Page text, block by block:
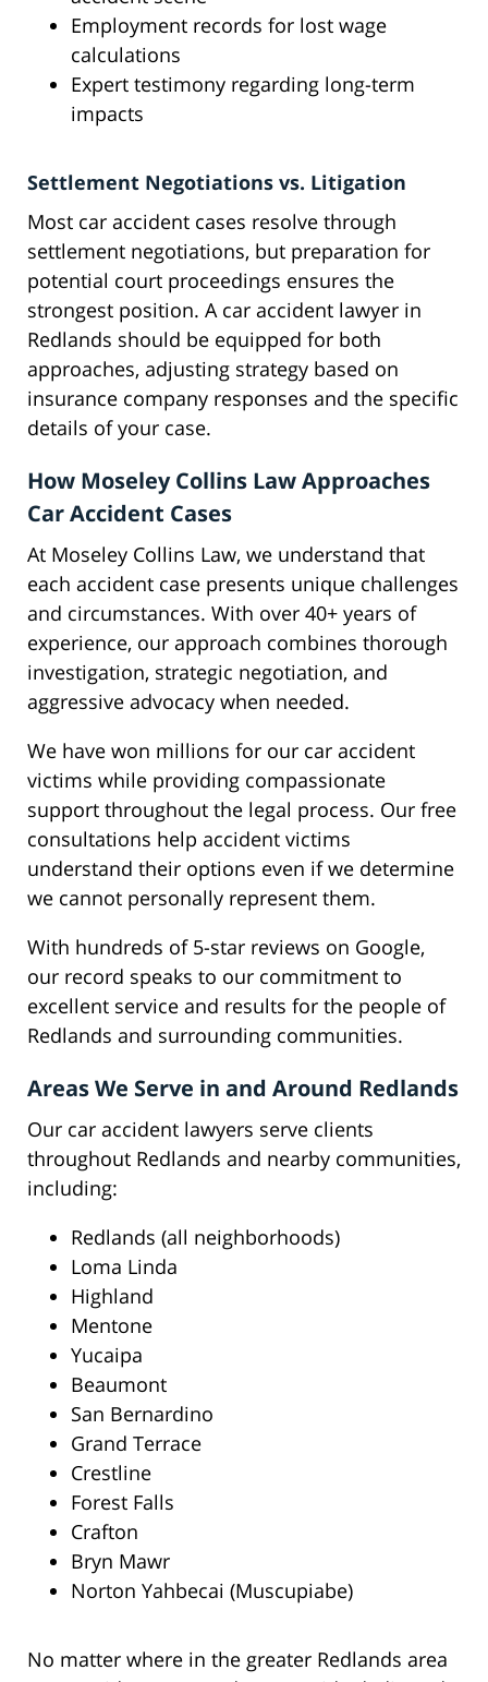
Employment records for lost wage
calculations
Expert testimony regarding long-term
impacts
Settlement Negotiations vs. Litigation
Most car accident cases resolve through
settlement negotiations, but preparation for
potential court proceedings ensures the
strongest position. A car accident lawyer in
Redlands should be equipped for both
approaches, adjusting strategy based on
insurance company responses and the specific
details of your case.
How Moseley Collins Law Approaches
Car Accident Cases
At Moseley Collins Law, we understand that
each accident case presents unique challenges
and circumstances. With over 40+ years of
experience, our approach combines thorough
investigation, strategic negotiation, and
aggressive advocacy when needed.
We have won millions for our car accident
victims while providing compassionate
support throughout the legal process. Our free
consultations help accident victims
understand their options even if we determine
we cannot personally represent them.
With hundreds of 5-star reviews on Google,
our record speaks to our commitment to
excellent service and results for the people of
Redlands and surrounding communities.
Areas We Serve in and Around Redlands
Our car accident lawyers serve clients
throughout Redlands and nearby communities,
including:
Redlands (all neighborhoods)
Loma Linda
Highland
Mentone
Yucaipa
Beaumont
San Bernardino
Grand Terrace
Crestline
Forest Falls
Crafton
Bryn Mawr
Norton Yahbecai (Muscupiabe)
No matter where in the greater Redlands area